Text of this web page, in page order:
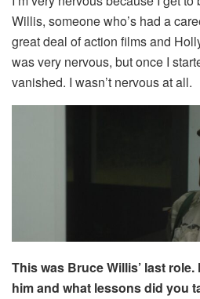
Willis, someone who’s had a
great deal of action films and
was very nervous, but once I
vanished. I wasn’t nervous at all.
This was Bruce Willis’ last
him and what lessons did you